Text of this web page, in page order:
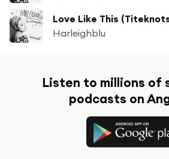
Love Like This
Harleighblu
Listen to millions of
podcasts on